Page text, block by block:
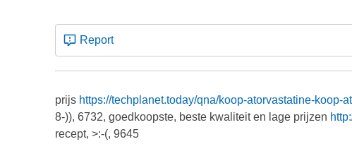
Report
prijs https://techplanet.today/qna/koop-atorvastatine-koop-
8-)), 6732, goedkoopste, beste kwaliteit en lage prijzen
recept, >:-(, 9645